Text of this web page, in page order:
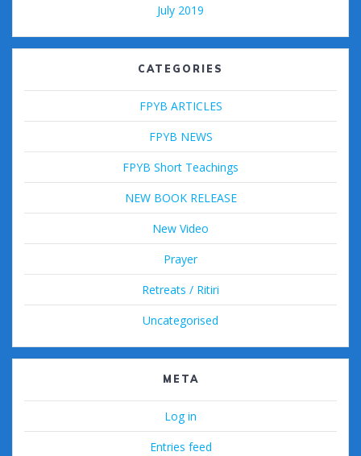
July 2019
CATEGORIES
FPYB ARTICLES
FPYB NEWS
FPYB Short Teachings
NEW BOOK RELEASE
New Video
Prayer
Retreats / Ritiri
Uncategorised
META
Log in
Entries feed